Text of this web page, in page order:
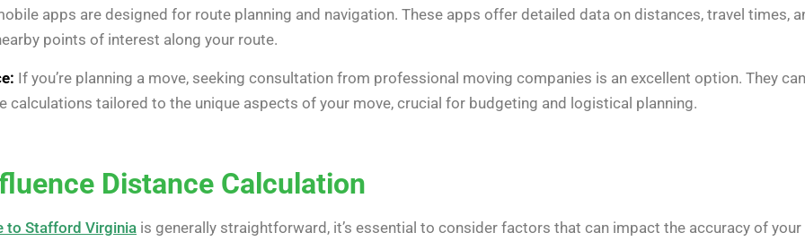
apps are designed for route planning and navigation. These apps offer detailed data on distances, travel times,
points of interest along your route.
If you’re planning a move, seeking consultation from professional moving companies is an excellent option. They can
calculations tailored to the unique aspects of your move, crucial for budgeting and logistical planning.
Distance Calculation
to Stafford Virginia is generally straightforward, it’s essential to consider factors that can impact the accuracy of your